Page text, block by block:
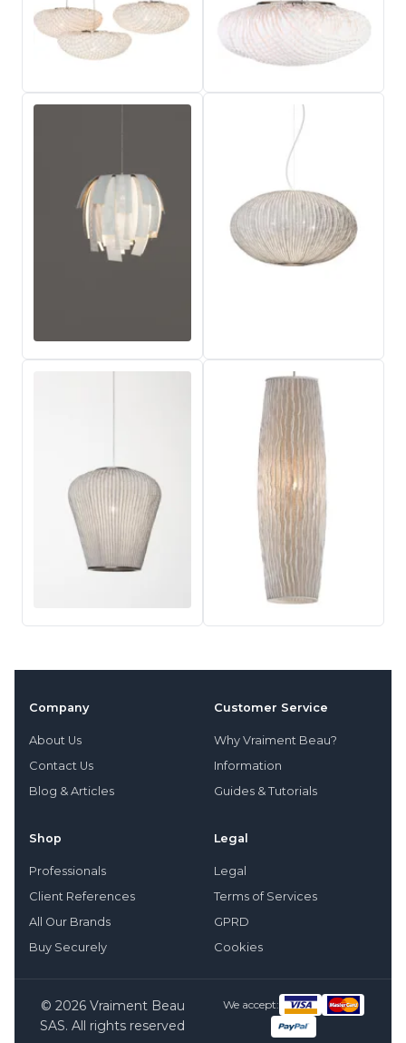
Company
About Us
Contact Us
Blog & Articles
Customer Service
Why Vraiment Beau?
Information
Guides & Tutorials
Shop
Professionals
Client References
All Our Brands
Buy Securely
Legal
Legal
Terms of Services
GPRD
Cookies
© 2026 Vraiment Beau
SAS. All rights reserved
We accept: